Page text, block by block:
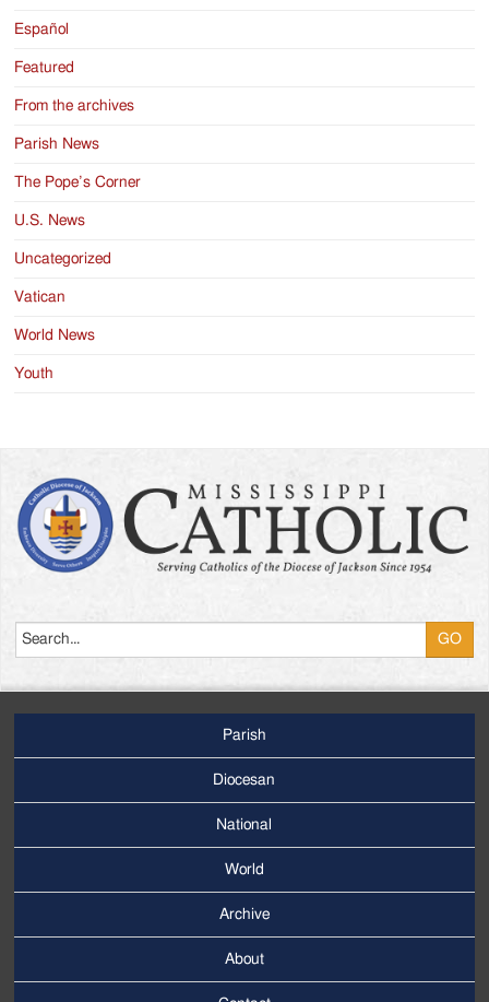
Español
Featured
From the archives
Parish News
The Pope’s Corner
U.S. News
Uncategorized
Vatican
World News
Youth
Menu
Parish
Diocesan
National
World
Menu
Archive
About